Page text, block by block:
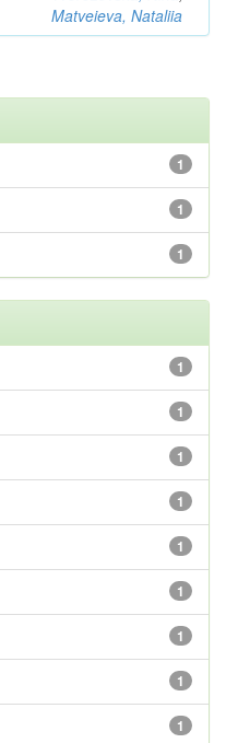
Matveieva, Nataliia
1
1
1
1
1
1
1
1
1
1
1
1